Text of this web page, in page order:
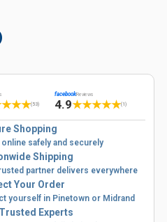
★★★(53)
facebookReviews
4.9★★★★★(1)
Shopping
safely and securely
Shipping
partner delivers everywhere
Your Order
yourself in Pinetown or Midrand
Experts